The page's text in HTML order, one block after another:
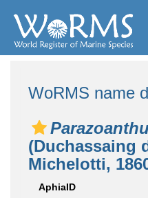
WoRMS name
(Duchassaing
Michelotti,
AphiaID